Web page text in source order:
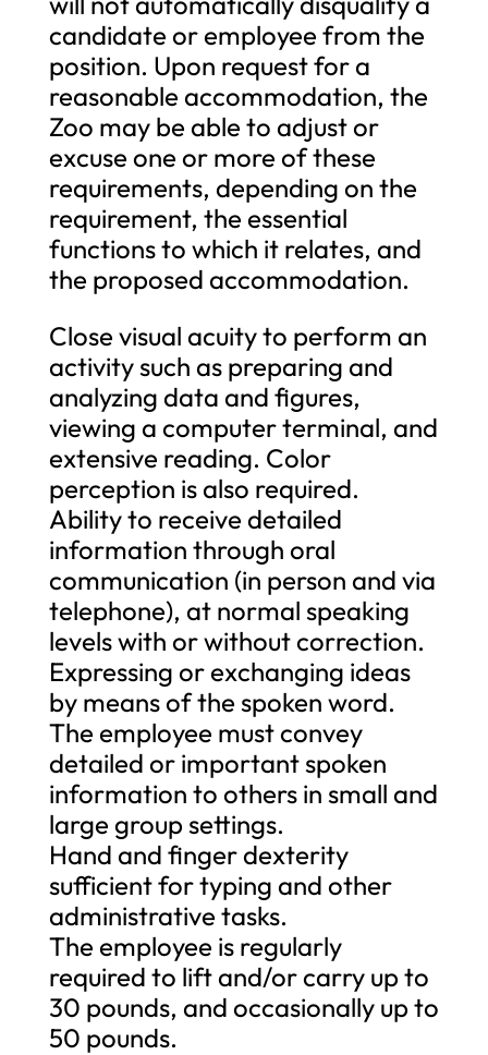
candidate or employee from the
position. Upon request for a
reasonable accommodation, the
Zoo may be able to adjust or
excuse one or more of these
requirements, depending on the
requirement, the essential
functions to which it relates, and
the proposed accommodation.
Close visual acuity to perform an
activity such as preparing and
analyzing data and figures,
viewing a computer terminal, and
extensive reading. Color
perception is also required.
Ability to receive detailed
information through oral
communication (in person and via
telephone), at normal speaking
levels with or without correction.
Expressing or exchanging ideas
by means of the spoken word.
The employee must convey
detailed or important spoken
information to others in small and
large group settings.
Hand and finger dexterity
sufficient for typing and other
administrative tasks.
The employee is regularly
required to lift and/or carry up to
30 pounds, and occasionally up to
50 pounds.